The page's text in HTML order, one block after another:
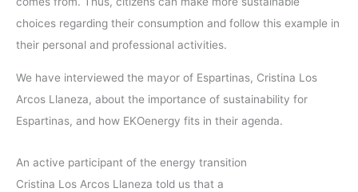
choices regarding their consumption and follow this example in
their personal and professional activities.
We have interviewed the mayor of Espartinas, Cristina Los
Arcos Llaneza, about the importance of sustainability for
Espartinas, and how EKOenergy fits in their agenda.
An active participant of the energy transition
Cristina Los Arcos Llaneza told us that a